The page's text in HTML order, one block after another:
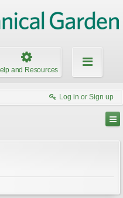
and Resources
Log in or Sign up